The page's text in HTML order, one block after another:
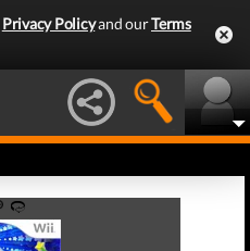
Privacy Policyand ourTerms